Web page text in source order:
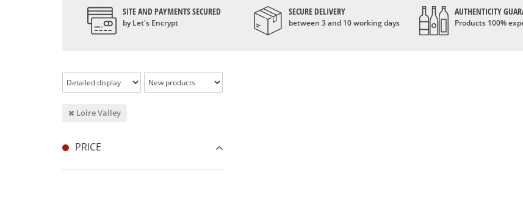
Loire wine and history
In this great historic region, the history of wine-growing in the Loire Valley followed the events that took
Renaissance period. However, it was the birth of the AOCs in 1935 that allowed the quality of Loire wines to be
Quiet or effervescent, white, red, rosé, the Loire wines are very diversified. Its sparkling and softness are also
while the Coteaux du Layon presents food aromas of honey and fresh fruit aromas; the vouvray is
SITE AND PAYMENTS SECURED
by Let's Encrypt
SECURE DELIVERY
between 3 and 10 working days
AUTHENTICITY
Products 100%
Loire Valley
PRICE